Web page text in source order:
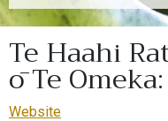
Te Haahi
ō Te
Website